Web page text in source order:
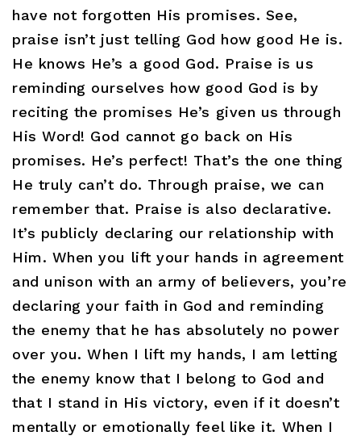
have not forgotten His promises. See,
praise isn’t just telling God how good He is.
He knows He’s a good God. Praise is us
reminding ourselves how good God is by
reciting the promises He’s given us through
His Word! God cannot go back on His
promises. He’s perfect! That’s the one thing
He truly can’t do. Through praise, we can
remember that. Praise is also declarative.
It’s publicly declaring our relationship with
Him. When you lift your hands in agreement
and unison with an army of believers, you’re
declaring your faith in God and reminding
the enemy that he has absolutely no power
over you. When I lift my hands, I am letting
the enemy know that I belong to God and
that I stand in His victory, even if it doesn’t
mentally or emotionally feel like it. When I